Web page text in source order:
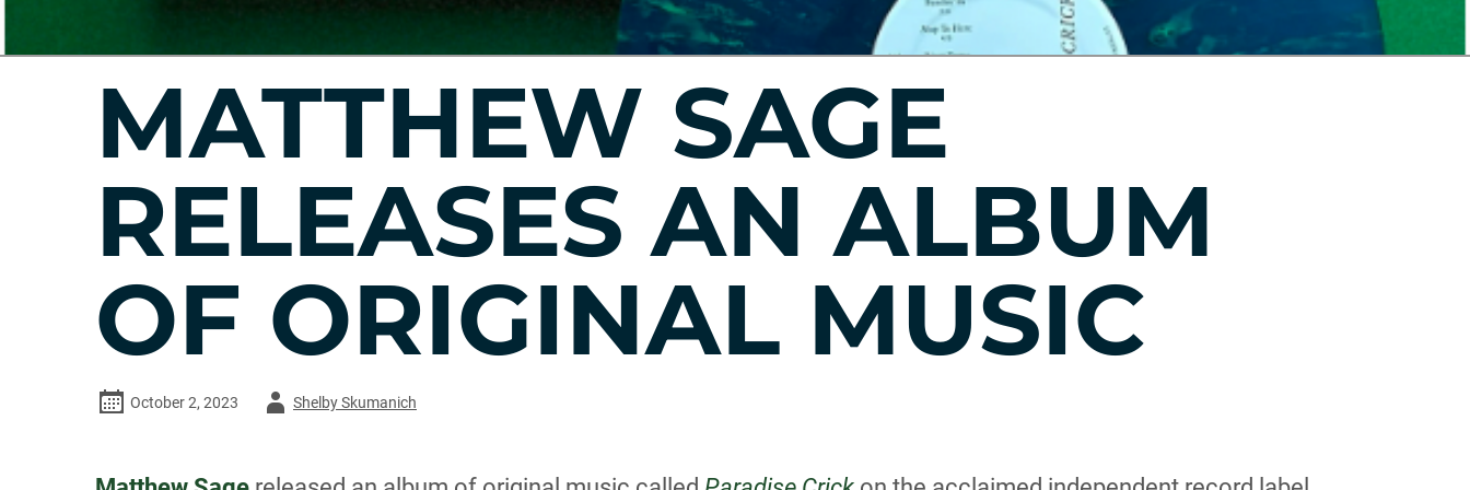
MATTHEW SAGE
RELEASES AN ALBUM
OF ORIGINAL MUSIC
October 2, 2023
AuthorShelby Skumanich